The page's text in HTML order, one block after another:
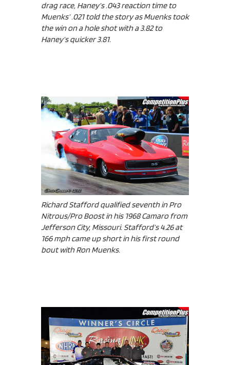
drag race, Haney’s .043 reaction time to
Muenks’ .021 told the story as Muenks took
the win on a hole shot with a 3.82 to
Haney’s quicker 3.81.
Richard Stafford qualified seventh in Pro
Nitrous/Pro Boost in his 1968 Camaro from
Jefferson City, Missouri. Stafford’s 4.26 at
166 mph came up short in his first round
bout with Ron Muenks.